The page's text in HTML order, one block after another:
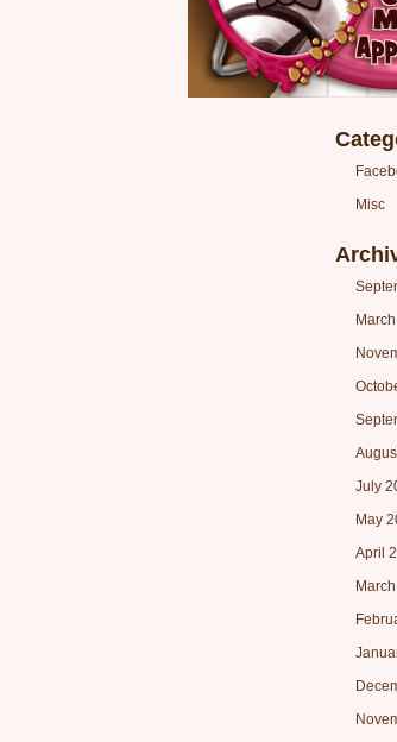
Misc
July
May
April